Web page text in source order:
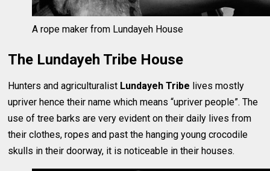
A rope maker from Lundayeh House
The Lundayeh Tribe House
Hunters and agriculturalist Lundayeh Tribe lives mostly
upriver hence their name which means “upriver people”. The
use of tree barks are very evident on their daily lives from
their clothes, ropes and past the hanging young crocodile
skulls in their doorway, it is noticeable in their houses.